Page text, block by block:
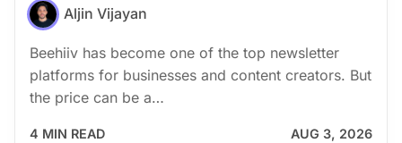
Aljin Vijayan
Beehiiv has become one of the top newsletter
platforms for businesses and content creators. But
the price can be a…
4 MIN READ AUG 3, 2026